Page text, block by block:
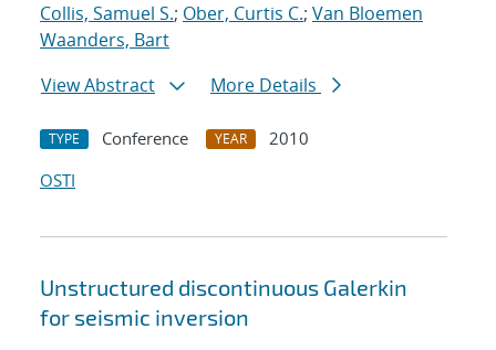
Collis, Samuel S.; Ober, Curtis C.; Van Bloemen
Waanders, Bart
View Abstract
More Details
TYPE Conference YEAR
2010
OSTI
Unstructured discontinuous Galerkin
for seismic inversion